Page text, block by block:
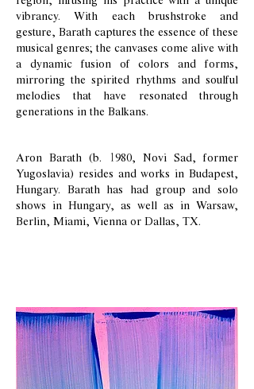
vibrancy. With each brushstroke and
gesture, Barath captures the essence of these
musical genres; the canvases come alive with
a dynamic fusion of colors and forms,
mirroring the spirited rhythms and soulful
melodies that have resonated through
generations in the Balkans.
Aron Barath (b. 1980, Novi Sad, former
Yugoslavia) resides and works in Budapest,
Hungary. Barath has had group and solo
shows in Hungary, as well as in Warsaw,
Berlin, Miami, Vienna or Dallas, TX.